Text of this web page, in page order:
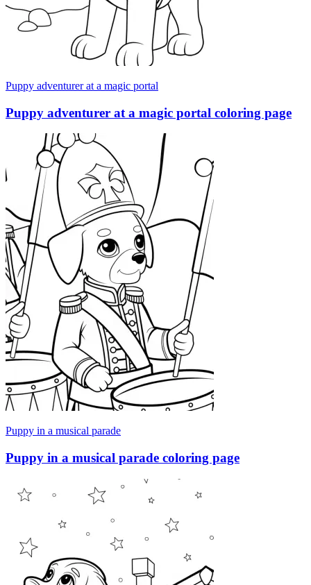
Puppy adventurer at a magic portal
Puppy adventurer at a magic portal coloring page
Puppy in a musical parade
Puppy in a musical parade coloring page